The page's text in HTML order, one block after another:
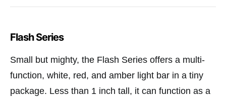
Flash Series
Small but mighty, the Flash Series offers a multi-
function, white, red, and amber light bar in a tiny
package. Less than 1 inch tall, it can function as a